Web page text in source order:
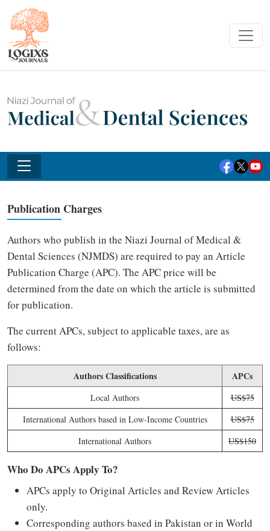
Publication Charges
Authors who publish in the Niazi Journal of Medical &
Dental Sciences (NJMDS) are required to pay an Article
Publication Charge (APC). The APC price will be
determined from the date on which the article is submitted
for publication.
The current APCs, subject to applicable taxes, are as
follows:
Authors Classifications APCs
Local Authors
US$75
International Authors based in Low-Income Countries
US$75
International Authors
US$150
Who Do APCs Apply To?
APCs apply to Original Articles and Review Articles
only.
Corresponding authors based in Pakistan or in World